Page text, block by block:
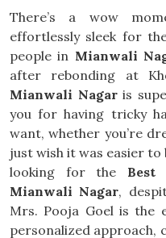
There’s a wow
effortlessly sleek for
people in Mianwali
after rebonding at
Mianwali Nagaris
you for having tricky
want, whether you’re
just wish it was easier to
looking for the Best
Mianwali Nagar,
Mrs. Pooja Goel is
personalized approach,